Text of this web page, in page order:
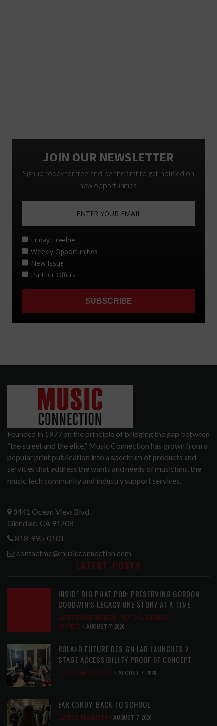
Founded in 1977 on the principle of bridging the gap between
“the street and the elite,” Music Connection has grown from a
popular print publication into a spectrum of products and
services that address the wants and needs of musicians, the
music tech community and industry support services.
3441 Ocean View Blvd.
Glendale, CA 91208
818-995-0101
contactmc@musicconnection.com
LATEST POSTS
INSIDE BIG PHAT POD: PRESERVING GORDON
GOODWIN’S LEGACY ONE STORY AT A TIME
LATEST, LIVE REVIEWS, PHOTO BLOG SHOW
REVIEWS
AUGUST 7, 2026
ROLAND FUTURE DESIGN LAB LAUNCHES V-
STAGE ACCESSIBILITY PROOF OF CONCEPT
LATEST, MUSIC NEWS AUGUST 7, 2026
EAR CANDY: BACK TO SCHOOL
LATEST, PLAYLISTS AUGUST 7, 2026